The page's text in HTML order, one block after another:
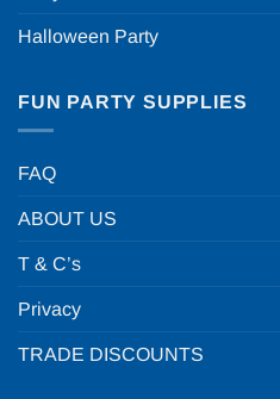
Halloween Party
FUN PARTY SUPPLIES
FAQ
ABOUT US
T & C’s
Privacy
TRADE DISCOUNTS